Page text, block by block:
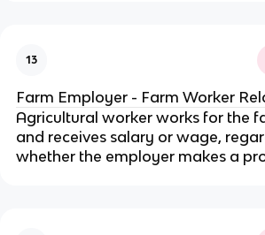
13
Farm Employer - Farm Worker
Agricultural worker works for the
and receives salary or wage,
whether the employer makes a